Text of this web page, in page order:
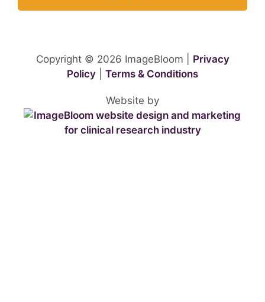
Copyright © 2026 ImageBloom | Privacy
Policy
Terms & Conditions
Website by